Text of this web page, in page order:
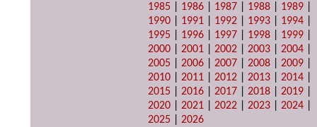
1985
1986 1987 1988 1989
1990
1991 1992 1993 1994
1995
1996 1997 1998 1999
2000 |2001 |2002 |2003 |2004
2005 |2006 |2007 |2008 |2009
2010 |2011 |2012 |2013 |2014
2015 |2016 |2017 |2018 |2019
2020 |2021 |2022 |2023 |2024
2025 |2026